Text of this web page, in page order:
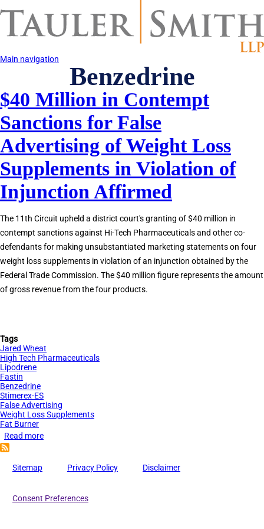
to
content
Main navigation
Benzedrine
$40 Million in Contempt
Sanctions for False
Advertising of Weight Loss
Supplements in Violation of
Injunction Affirmed
The 11th Circuit upheld a district court's granting of $40 million in
contempt sanctions against Hi-Tech Pharmaceuticals and other co-
defendants for making unsubstantiated marketing statements on four
weight loss supplements in violation of an injunction obtained by the
Federal Trade Commission. The $40 million figure represents the amount
of gross revenue from the four products.
Tags
Jared Wheat
High Tech Pharmaceuticals
Lipodrene
Fastin
Benzedrine
Stimerex-ES
False Advertising
Weight Loss Supplements
Fat Burner
Read more
Contempt
Sitemap Privacy Policy Disclaimer
Consent Preferences